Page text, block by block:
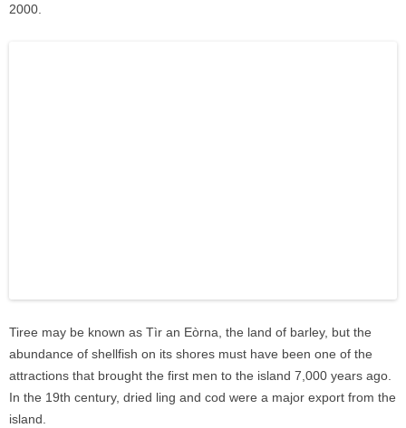
2000.
Tiree may be known as Tìr an Eòrna, the land of barley, but the
abundance of shellfish on its shores must have been one of the
attractions that brought the first men to the island 7,000 years ago.
In the 19th century, dried ling and cod were a major export from the
island.